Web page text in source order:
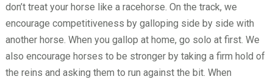
don’t treat your horse like a racehorse. On the track, we
encourage competitiveness by galloping side by side with
another horse. When you gallop at home, go solo at first. We
also encourage horses to be stronger by taking a firm hold of
the reins and asking them to run against the bit. When